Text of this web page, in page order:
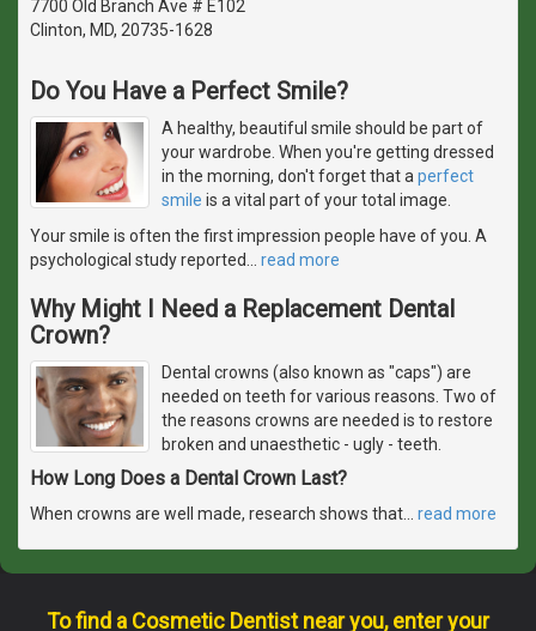
7700 Old Branch Ave # E102
Clinton, MD, 20735-1628
Do You Have a Perfect Smile?
A healthy, beautiful smile should be part of
your wardrobe. When you're getting dressed
in the morning, don't forget that a perfect
smile is a vital part of your total image.
Your smile is often the first impression people have of you. A
psychological study reported
read more
Why Might I Need a Replacement Dental
Crown?
Dental crowns (also known as "caps") are
needed on teeth for various reasons. Two of
the reasons crowns are needed is to restore
broken and unaesthetic - ugly - teeth.
How Long Does a Dental Crown Last?
When crowns are well made, research shows that read more
To find a Cosmetic Dentist near you, enter your